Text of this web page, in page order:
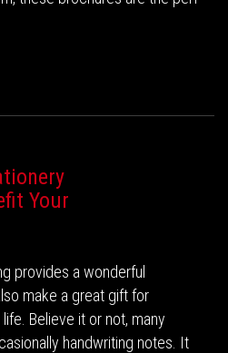
Your
provides a wonderful
make a great gift for
Believe it or not, many
handwriting notes. It